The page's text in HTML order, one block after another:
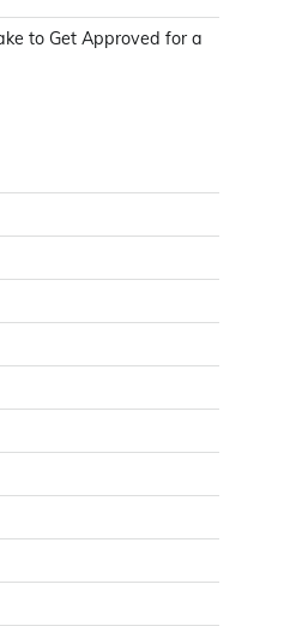
to Get Approved for a